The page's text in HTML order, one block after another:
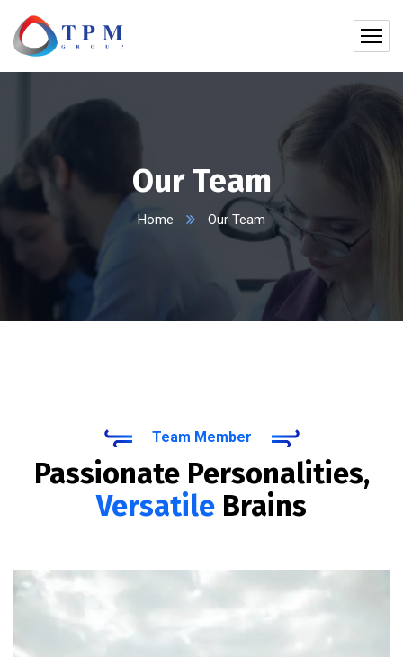
Our Team
Home Our Team
Team Member
Passionate Personalities,
Versatile Brains